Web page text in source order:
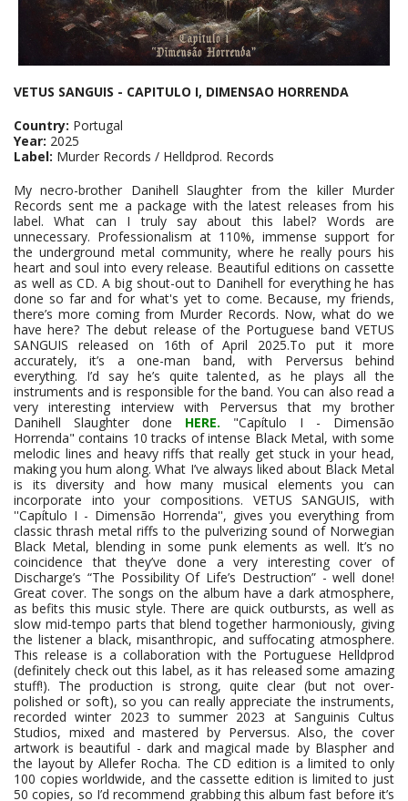
VETUS SANGUIS - CAPITULO I, DIMENSAO HORRENDA
Country: Portugal
Year: 2025
Label: Murder Records / Helldprod. Records
My necro-brother Danihell Slaughter from the killer Murder
Records sent me a package with the latest releases from his
label. What can I truly say about this label? Words are
unnecessary. Professionalism at 110%, immense support for
the underground metal community, where he really pours his
heart and soul into every release. Beautiful editions on cassette
as well as CD. A big shout-out to Danihell for everything he has
done so far and for what's yet to come. Because, my friends,
there’s more coming from Murder Records. Now, what do we
have here? The debut release of the Portuguese band VETUS
SANGUIS released on 16th of April 2025.To put it more
accurately, it’s a one-man band, with Perversus behind
everything. I’d say he’s quite talented, as he plays all the
instruments and is responsible for the band. You can also read a
very interesting interview with Perversus that my brother
Danihell Slaughter done HERE. "Capítulo I - Dimensão
Horrenda" contains 10 tracks of intense Black Metal, with some
melodic lines and heavy riffs that really get stuck in your head,
making you hum along. What I’ve always liked about Black Metal
is its diversity and how many musical elements you can
incorporate into your compositions. VETUS SANGUIS, with
''Capítulo I - Dimensão Horrenda'', gives you everything from
classic thrash metal riffs to the pulverizing sound of Norwegian
Black Metal, blending in some punk elements as well. It’s no
coincidence that they’ve done a very interesting cover of
Discharge’s “The Possibility Of Life’s Destruction” - well done!
Great cover. The songs on the album have a dark atmosphere,
as befits this music style. There are quick outbursts, as well as
slow mid-tempo parts that blend together harmoniously, giving
the listener a black, misanthropic, and suffocating atmosphere.
This release is a collaboration with the Portuguese Helldprod
(definitely check out this label, as it has released some amazing
stuff!). The production is strong, quite clear (but not over-
polished or soft), so you can really appreciate the instruments,
recorded winter 2023 to summer 2023 at Sanguinis Cultus
Studios, mixed and mastered by Perversus. Also, the cover
artwork is beautiful - dark and magical made by Blaspher and
the layout by Allefer Rocha. The CD edition is a limited to only
100 copies worldwide, and the cassette edition is limited to just
50 copies, so I’d recommend grabbing this album fast before it’s